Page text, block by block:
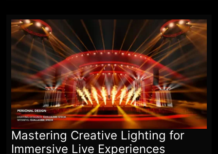
Mastering Creative Lighting for
Immersive Live Experiences